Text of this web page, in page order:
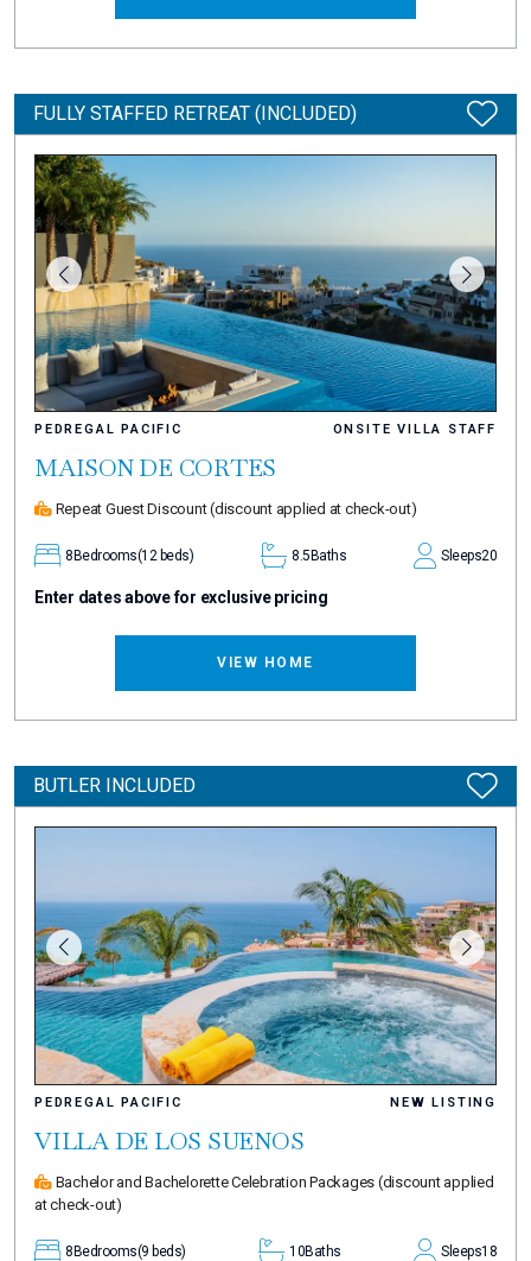
FULLY STAFFED RETREAT (INCLUDED)
PEDREGAL PACIFIC ONSITE VILLA STAFF
MAISON DE CORTES
Repeat Guest Discount(discount applied at check-out)
8 Bedrooms(12 beds) 8.5 Baths Sleeps20
Enter dates above for exclusive pricing
VIEW HOME
BUTLER INCLUDED
PEDREGAL PACIFIC NEW LISTING
VILLA DE LOS SUENOS
Bachelor and Bachelorette Celebration Packages (discount applied
at check-out)
8Bedrooms(9 beds) 10Baths Sleeps18